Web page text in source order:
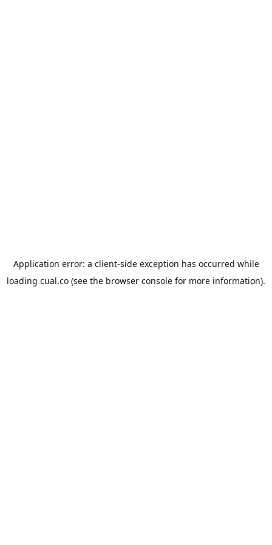
Application error: a client-side exception has occurred while
loading cual.co (see the browser console for more information).